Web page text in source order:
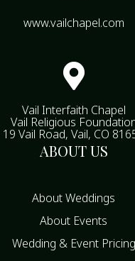
www.vailchapel.com

Vail Interfaith Chapel
Vail Religious
19 Vail Road, Vail, CO
ABOUT US
About Weddings
About Events
Wedding & Event Pricing